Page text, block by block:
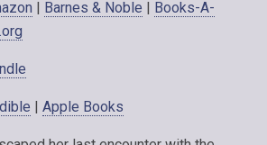
| Barnes & Noble | Books-A-
| Apple Books